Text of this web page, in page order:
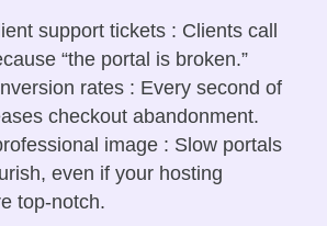
support tickets : Clients call
“the portal is broken.”
rates : Every second of
checkout abandonment.
image : Slow portals
even if your hosting
top-notch.